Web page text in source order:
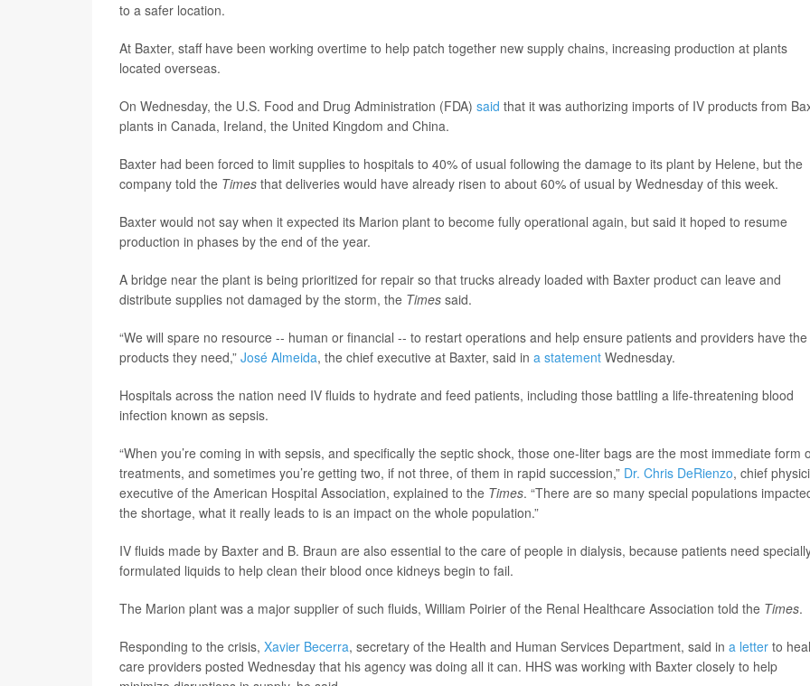
to a safer location.
At Baxter, staff have been working overtime to help patch together new supply chains, increasing production at plants
located overseas.
On Wednesday, the U.S. Food and Drug Administration (FDA) said that it was authorizing imports of IV products from
plants in Canada, Ireland, the United Kingdom and China.
Baxter had been forced to limit supplies to hospitals to 40% of usual following the damage to its plant by Helene, but the
company told the Times that deliveries would have already risen to about 60% of usual by Wednesday of this week.
Baxter would not say when it expected its Marion plant to become fully operational again, but said it hoped to resume
production in phases by the end of the year.
A bridge near the plant is being prioritized for repair so that trucks already loaded with Baxter product can leave and
distribute supplies not damaged by the storm, the Times said.
“We will spare no resource -- human or financial -- to restart operations and help ensure patients and providers have the
products they need,” José Almeida, the chief executive at Baxter, said in a statement Wednesday.
Hospitals across the nation need IV fluids to hydrate and feed patients, including those battling a life-threatening blood
infection known as sepsis.
“When you’re coming in with sepsis, and specifically the septic shock, those one-liter bags are the most immediate form
treatments, and sometimes you’re getting two, if not three, of them in rapid succession,” Dr. Chris DeRienzo, chief
executive of the American Hospital Association, explained to the Times. “There are so many special populations
the shortage, what it really leads to is an impact on the whole population.”
IV fluids made by Baxter and B. Braun are also essential to the care of people in dialysis, because patients need
formulated liquids to help clean their blood once kidneys begin to fail.
The Marion plant was a major supplier of such fluids, William Poirier of the Renal Healthcare Association told the Times.
Responding to the crisis, Xavier Becerra, secretary of the Health and Human Services Department, said in a letter to
care providers posted Wednesday that his agency was doing all it can. HHS was working with Baxter closely to help